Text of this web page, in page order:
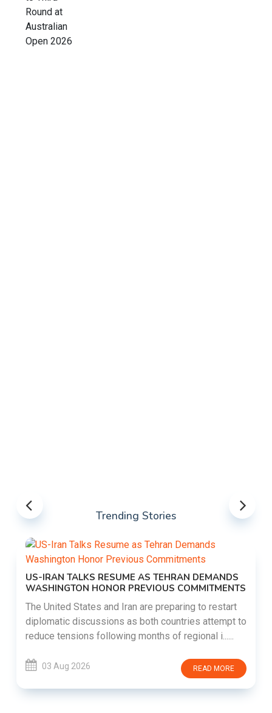
Trending Stories
US-IRAN TALKS RESUME AS TEHRAN DEMANDS
WASHINGTON HONOR PREVIOUS COMMITMENTS
The United States and Iran are preparing to restart
diplomatic discussions as both countries attempt to
reduce tensions following months of regional i......
03 Aug 2026 READ MORE